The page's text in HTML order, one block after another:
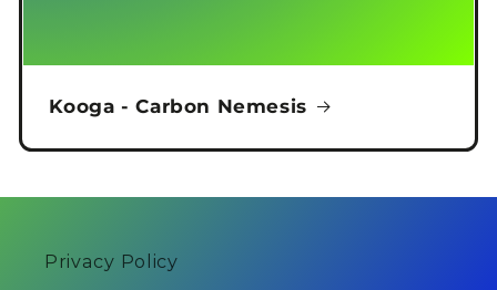
Kooga - Carbon Nemesis
Privacy Policy